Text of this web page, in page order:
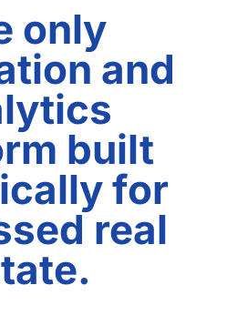
only
and
built
for
real